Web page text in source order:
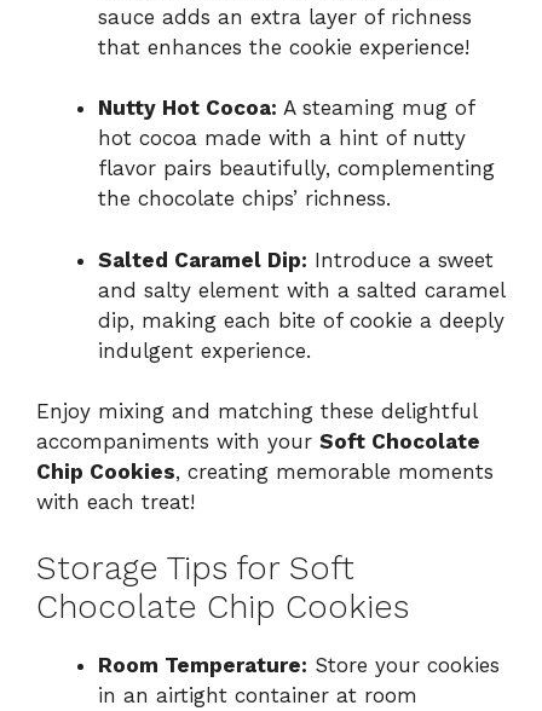
sauce adds an extra layer of richness
that enhances the cookie experience!
Nutty Hot Cocoa: A steaming mug of
hot cocoa made with a hint of nutty
flavor pairs beautifully, complementing
the chocolate chips’ richness.
Salted Caramel Dip: Introduce a sweet
and salty element with a salted caramel
dip, making each bite of cookie a deeply
indulgent experience.
Enjoy mixing and matching these delightful
accompaniments with your Soft Chocolate
Chip Cookies, creating memorable moments
with each treat!
Storage Tips for Soft
Chocolate Chip Cookies
Room Temperature: Store your cookies
in an airtight container at room